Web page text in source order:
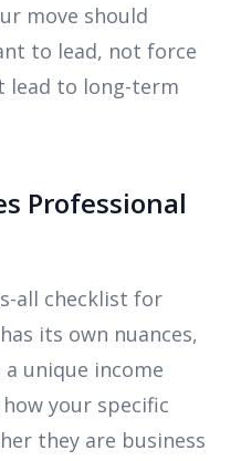
move should
to lead, not force
lead to long-term
Professional
all checklist for
its own nuances,
unique income
your specific
they are business